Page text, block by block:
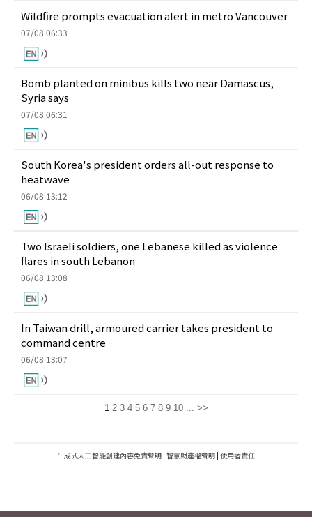
Wildfire prompts evacuation alert in metro Vancouver
07/08 06:33
Bomb planted on minibus kills two near Damascus,
Syria says
07/08 06:31
South Korea's president orders all-out response to
heatwave
06/08 13:12
Two Israeli soldiers, one Lebanese killed as violence
flares in south Lebanon
06/08 13:08
In Taiwan drill, armoured carrier takes president to
command centre
06/08 13:07
1 2 3 4 5 6 7 8 9 10 ... >>
生成式人工智能創建內容免責聲明 | 智慧財產權聲明 | 使用者責任